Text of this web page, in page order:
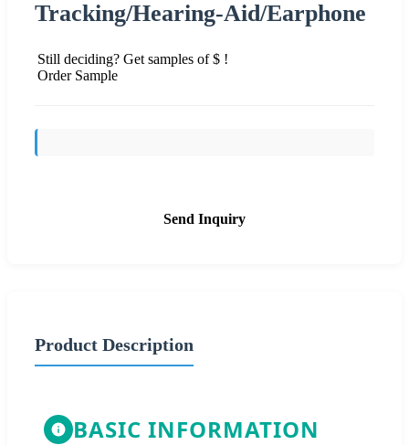
Tracking/Hearing-Aid/Earphone
Still deciding? Get samples of $ !
Order Sample
Send Inquiry
Product Description
BASIC INFORMATION